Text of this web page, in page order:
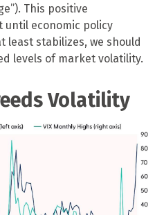
This positive
until economic policy
least stabilizes, we should
levels of market volatility.
Volatility